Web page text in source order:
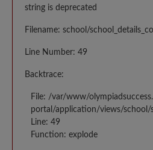
string is deprecated
Filename: school/
Line Number: 49
Backtrace:
File: /var/www/
portal/application/views/school/
Line: 49
Function: explode